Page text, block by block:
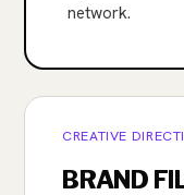
network.
CREATIVE
BRAND